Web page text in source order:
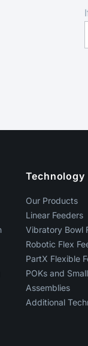
Technology
Our Products
Linear Feeders
Vibratory Bowl
Robotic Flex
PartX Flexible
POKs and
Assemblies
Additional